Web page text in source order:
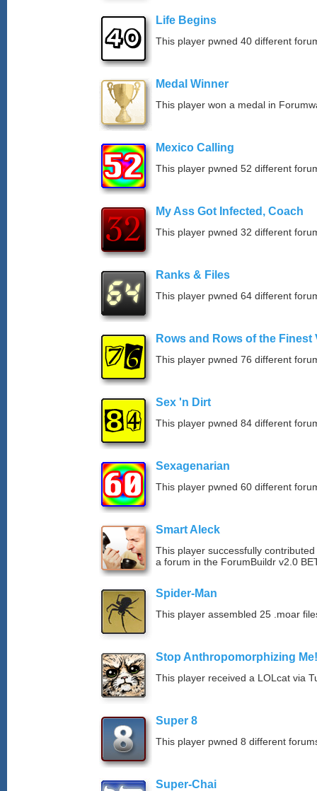
Life Begins
This player pwned 40 different
Medal Winner
This player won a medal in
Mexico Calling
This player pwned 52 different
My Ass Got Infected, Coach
This player pwned 32 different
Ranks & Files
This player pwned 64 different
Rows and Rows of the Finest
This player pwned 76 different
Sex 'n Dirt
This player pwned 84 different
Sexagenarian
This player pwned 60 different
Smart Aleck
This player successfully
a forum in the ForumBuildr v2.0
Spider-Man
This player assembled 25 .moar
Stop Anthropomorphizing Me!
This player received a LOLcat via
Super 8
This player pwned 8 different
Super-Chai